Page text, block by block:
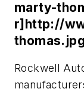
marty-
r]http://
Rockwell